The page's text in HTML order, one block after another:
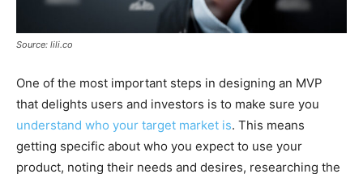
Source: lili.co
One of the most important steps in designing an MVP
that delights users and investors is to make sure you
understand who your target market is. This means
getting specific about who you expect to use your
product, noting their needs and desires, researching the